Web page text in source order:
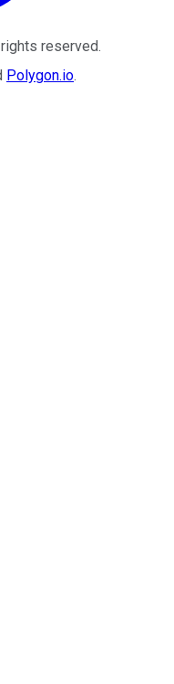
reserved.
Polygon.io.